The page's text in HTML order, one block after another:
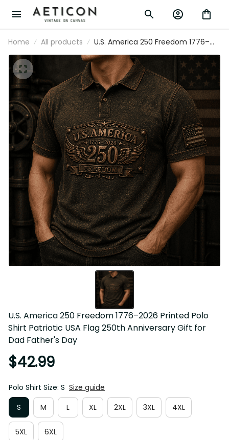
Home All products
U.S. America 250 Freedom 1776–
2026 Printed Polo Shirt Patriotic USA
Flag 250th Anniversary Gift for Dad
Father's Day
U.S. America 250 Freedom 1776–2026 Printed Polo
Shirt Patriotic USA Flag 250th Anniversary Gift for
Dad Father's Day
$42.99
Polo Shirt Size: S Size guide
S
M L XL 2XL 3XL 4XL
5XL 6XL